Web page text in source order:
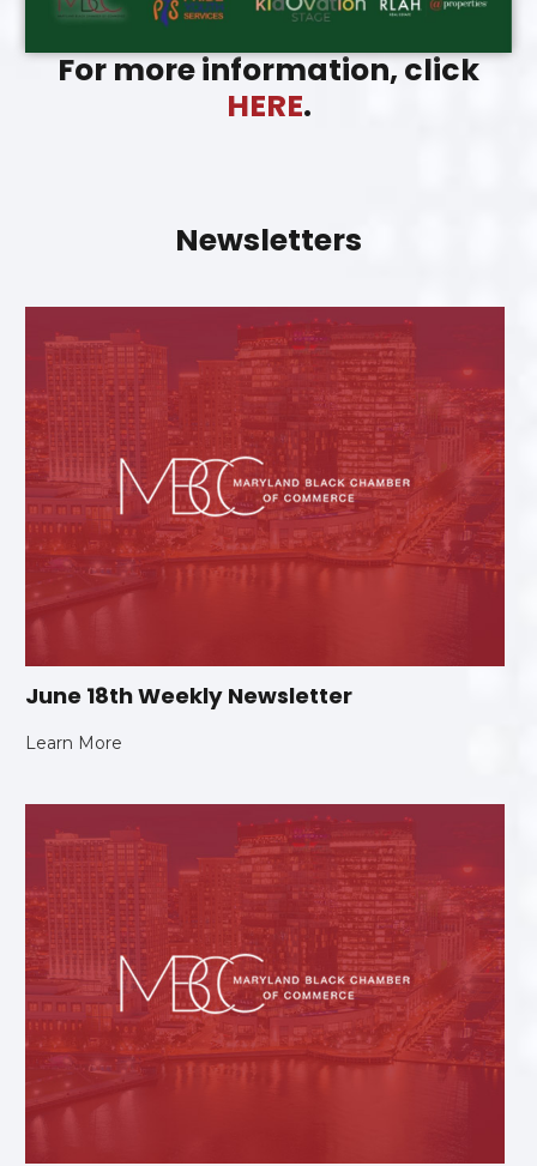
For more information, click
HERE.
Newsletters
June 18th Weekly Newsletter
Learn More